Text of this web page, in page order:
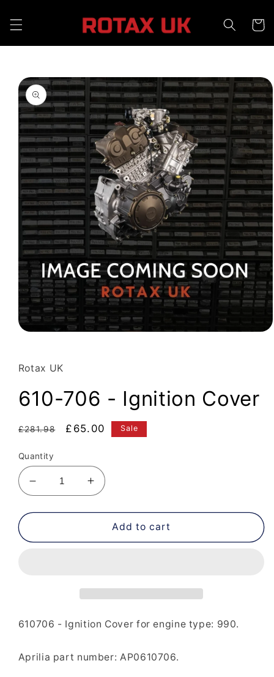
content
Cart
Skip to
product
information
in
modal
Rotax UK
610-706 - Ignition Cover
Regular
£281.98
Sale
£65.00 Sale
Quantity
Decrease
quantity
for
706
Increase
quantity
for
610-
706
Add to cart
610706 - Ignition Cover for engine type: 990.
Aprilia part number: AP0610706.